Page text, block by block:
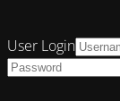
User Login